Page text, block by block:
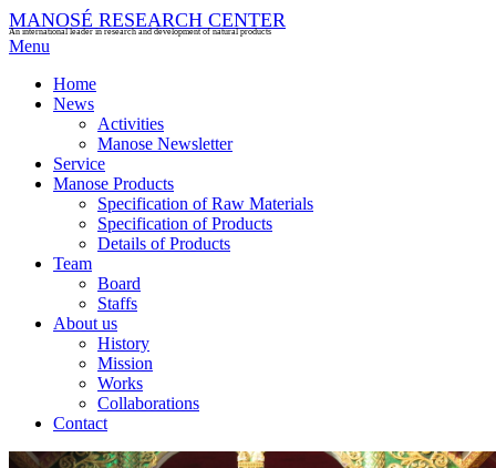
MANOSÉ RESEARCH CENTER
An international leader in research and development of natural products
Menu
Home
News
Activities
Manose Newsletter
Service
Manose Products
Specification of Raw Materials
Specification of Products
Details of Products
Team
Board
Staffs
About us
History
Mission
Works
Collaborations
Contact